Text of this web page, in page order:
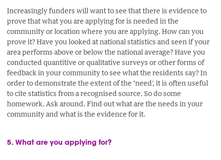
Increasingly funders will want to see that there is evidence to
prove that what you are applying for is needed in the
community or location where you are applying. How can you
prove it? Have you looked at national statistics and seen if your
area performs above or below the national average? Have you
conducted quantitive or qualitative surveys or other forms of
feedback in your community to see what the residents say? In
order to demonstrate the extent of the ‘need', it is often useful
to cite statistics from a recognised source. So do some
homework. Ask around. Find out what are the needs in your
community and what is the evidence for it.
5. What are you applying for?